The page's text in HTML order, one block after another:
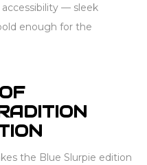
— sleek
enough for the
the Blue Slurpie edition